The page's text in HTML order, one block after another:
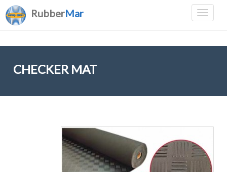
RubberMar
CHECKER MAT